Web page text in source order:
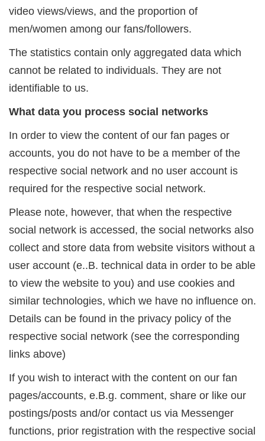
video views/views, and the proportion of
men/women among our fans/followers.
The statistics contain only aggregated data which
cannot be related to individuals. They are not
identifiable to us.
What data you process social networks
In order to view the content of our fan pages or
accounts, you do not have to be a member of the
respective social network and no user account is
required for the respective social network.
Please note, however, that when the respective
social network is accessed, the social networks also
collect and store data from website visitors without a
user account (e..B. technical data in order to be able
to view the website to you) and use cookies and
similar technologies, which we have no influence on.
Details can be found in the privacy policy of the
respective social network (see the corresponding
links above)
If you wish to interact with the content on our fan
pages/accounts, e.B.g. comment, share or like our
postings/posts and/or contact us via Messenger
functions, prior registration with the respective social